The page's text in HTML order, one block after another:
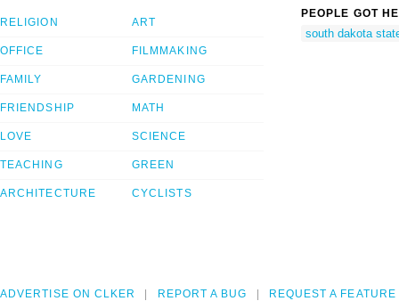
RELIGION
OFFICE
FAMILY
FRIENDSHIP
LOVE
TEACHING
ARCHITECTURE
ART
FILMMAKING
GARDENING
MATH
SCIENCE
GREEN
CYCLISTS
PEOPLE GOT
south dakota
ADVERTISE ON CLKER REPORT A BUG REQUEST A FEATURE